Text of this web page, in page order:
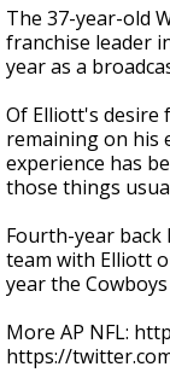
The 37-year-old
franchise leader
year as a
Of Elliott's desire
remaining on his
experience has
those things
Fourth-year
team with Elliott
year the
More AP NFL:
https://